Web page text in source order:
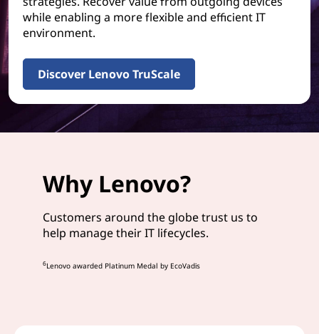
while enabling a more flexible and efficient IT
environment.
Discover Lenovo TruScale
Why Lenovo?
Customers around the globe trust us to
help manage their IT lifecycles.
6Lenovo awarded Platinum Medal by EcoVadis